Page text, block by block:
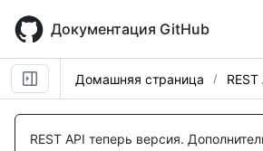
main
content
Документация GitHub
Домашняя страница REST
REST API теперь версия.
Имя., Тип,
Description
Имя., Тип,
Description
Имя., Тип,
Description
Имя., Тип,
Description
Имя., Тип,
Description
Имя., Тип,
Description
Имя., Тип,
Description
Имя., Тип,
Description
Имя., Тип,
Description
Имя., Тип,
Description
Имя., Тип,
Description
Имя., Тип,
Description
Имя., Тип,
Description
Имя., Тип,
Description